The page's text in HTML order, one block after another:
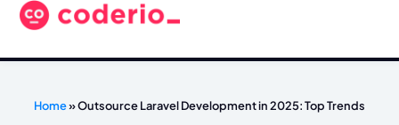
Home»Outsource Laravel Development in 2025: Top Trends